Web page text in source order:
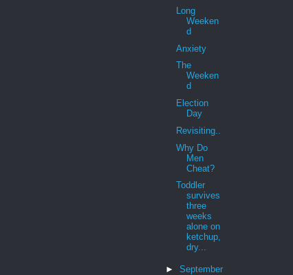
Long
Weeken
d
Anxiety
The
Weeken
d
Election
Day
Revisiting..
Why Do
Men
Cheat?
Toddler
survives
three
weeks
alone on
ketchup,
dry...
► September